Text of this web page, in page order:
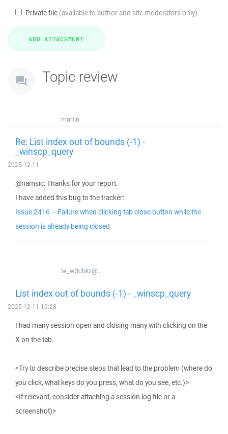
Private file (available to author and site moderators only)
Topic review
martin
Re: List index out of bounds (-1) -
_winscp_query
2025-12-11
@namsic: Thanks for your report.
I have added this bug to the tracker:
Issue 2416 – Failure when clicking tab close button while the
session is already being closed
te_w3cbkz@...
List index out of bounds (-1) - _winscp_query
2025-12-11 10:28
I had many session open and closing many with clicking on the
X on the tab.
<Try to describe precise steps that lead to the problem (where do
you click, what keys do you press, what do you see, etc.)>
<If relevant, consider attaching a session log file or a
screenshot)>